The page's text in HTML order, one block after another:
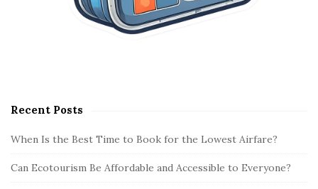
Recent Posts
When Is the Best Time to Book for the Lowest Airfare?
Can Ecotourism Be Affordable and Accessible to Everyone?